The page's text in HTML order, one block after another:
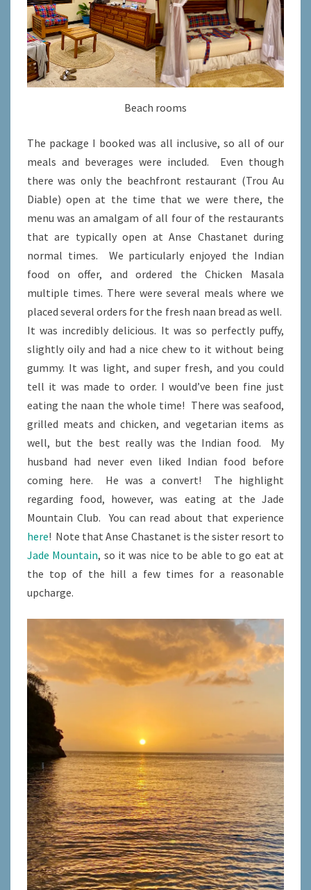
Beach rooms
The package I booked was all inclusive, so all of our
meals and beverages were included. Even though
there was only the beachfront restaurant (Trou Au
Diable) open at the time that we were there, the
menu was an amalgam of all four of the restaurants
that are typically open at Anse Chastanet during
normal times. We particularly enjoyed the Indian
food on offer, and ordered the Chicken Masala
multiple times. There were several meals where we
placed several orders for the fresh naan bread as well.
It was incredibly delicious. It was so perfectly puffy,
slightly oily and had a nice chew to it without being
gummy. It was light, and super fresh, and you could
tell it was made to order. I would’ve been fine just
eating the naan the whole time! There was seafood,
grilled meats and chicken, and vegetarian items as
well, but the best really was the Indian food. My
husband had never even liked Indian food before
coming here. He was a convert! The highlight
regarding food, however, was eating at the Jade
Mountain Club. You can read about that experience
here! Note that Anse Chastanet is the sister resort to
Jade Mountain, so it was nice to be able to go eat at
the top of the hill a few times for a reasonable
upcharge.